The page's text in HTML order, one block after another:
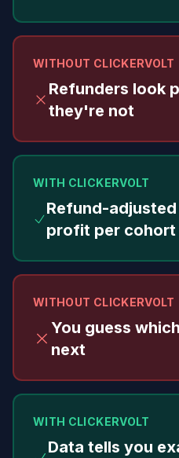
WITHOUT CLICKERVOLT
Refunders look
they're not
WITH CLICKERVOLT
Refund-
profit per cohort
WITHOUT CLICKERVOLT
You guess
next
WITH CLICKERVOLT
Data tells you